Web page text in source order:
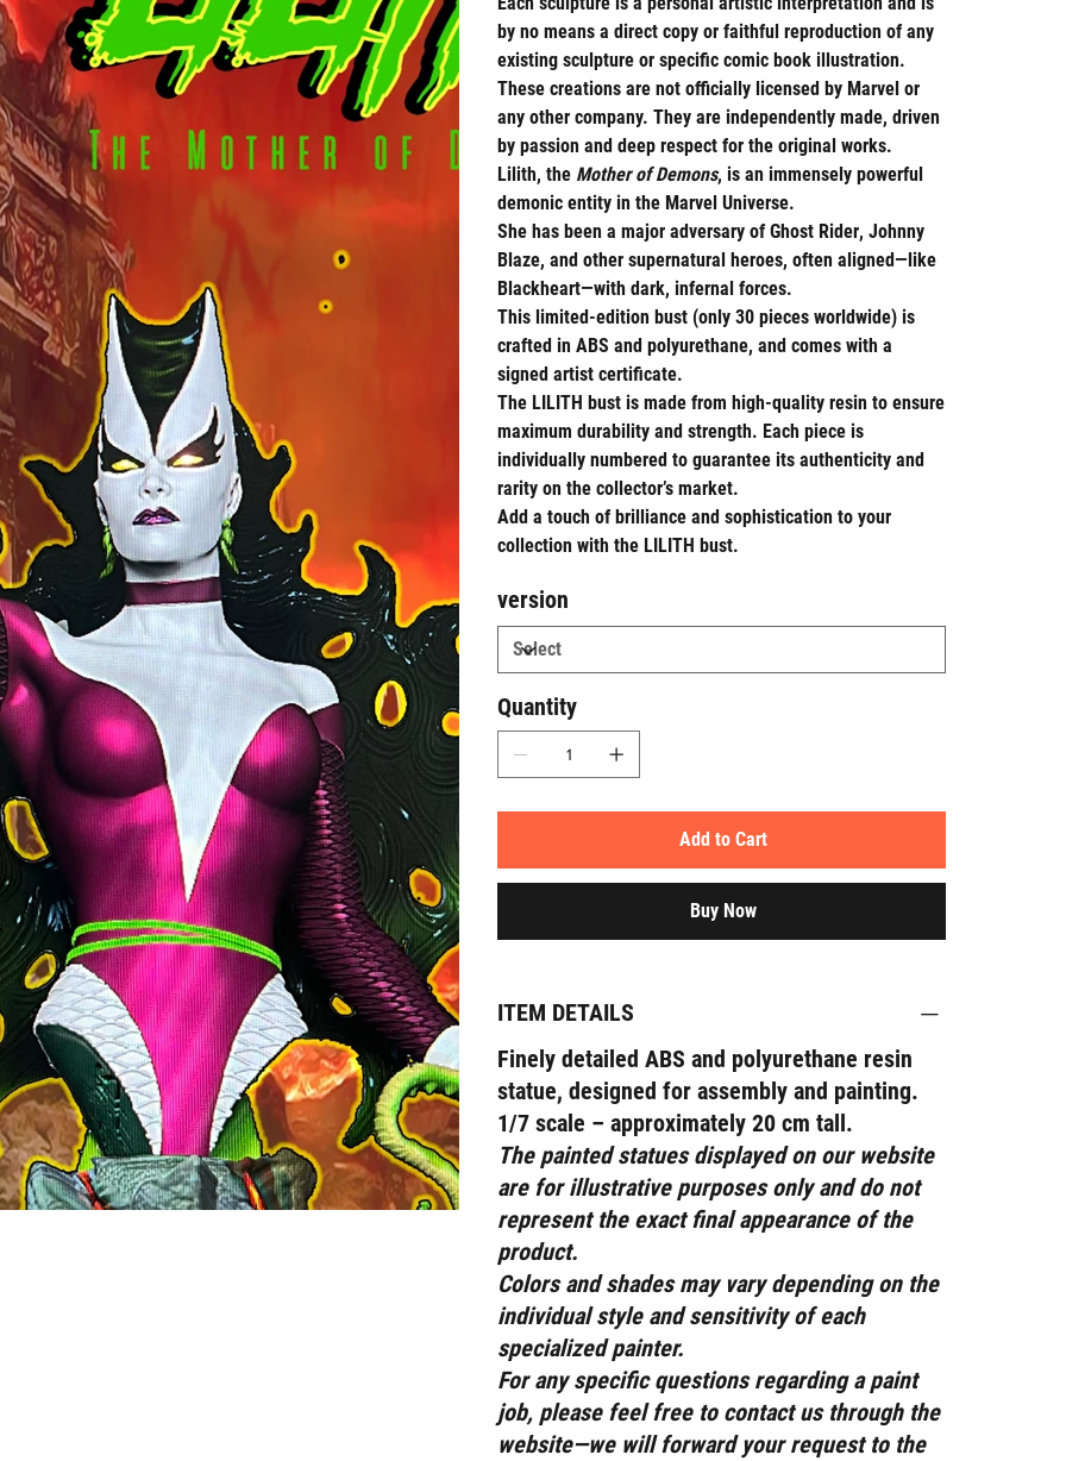
by no means a direct copy or faithful reproduction of any
existing sculpture or specific comic book illustration.
These creations are not officially licensed by Marvel or
any other company. They are independently made, driven
by passion and deep respect for the original works.
Lilith, the Mother of Demons, is an immensely powerful
demonic entity in the Marvel Universe.
She has been a major adversary ofGhost Rider,Johnny
Blaze, and other supernatural heroes, often aligned—like
Blackheart—with dark, infernal forces.
This limited-edition bust (only 30 pieces worldwide) is
crafted inABS andpolyurethane, and comes with a
signedartist certificate.
The LILITH bust is made from high-quality resin to ensure
maximum durability and strength. Each piece is
individually numbered to guarantee its authenticity and
rarity on the collector’s market.
Add a touch of brilliance and sophistication to your
collection with the LILITH bust.
version
Quantity
Add to Cart
Buy Now
ITEM DETAILS
Finely detailed ABS and polyurethane resin
statue, designed for assembly and painting.
1/7 scale – approximately 20 cm tall.
The painted statues displayed on our website
are for illustrative purposes only and do not
represent the exact final appearance of the
product.
Colors and shades may vary depending on the
individual style and sensitivity of each
specialized painter.
For any specific questions regarding a paint
job, please feel free to contact us through the
website—we will forward your request to the